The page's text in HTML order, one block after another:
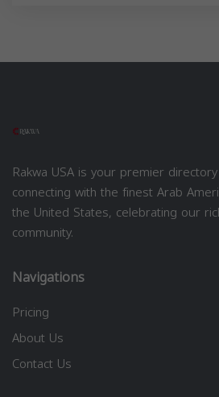
Rakwa USA is your premier
connecting with the finest Arab
the United States, celebrating our
community.
Navigations
Pricing
About Us
Contact Us